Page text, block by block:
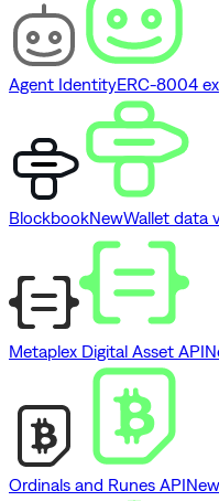
Agent IdentityERC-8004
BlockbookNewWallet data
Metaplex Digital Asset API
Ordinals and Runes APINew